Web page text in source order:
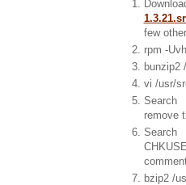
few
rpm -
bunzip2
vi /usr/
Search
remove
bzip2 /